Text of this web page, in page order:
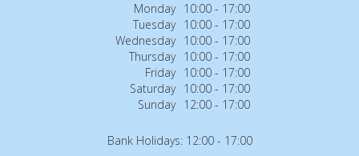
Monday 10:00 - 17:00
Tuesday 10:00 - 17:00
Wednesday 10:00 - 17:00
Thursday 10:00 - 17:00
Friday 10:00 - 17:00
Saturday 10:00 - 17:00
Sunday 12:00 - 17:00
Bank Holidays: 12:00 - 17:00